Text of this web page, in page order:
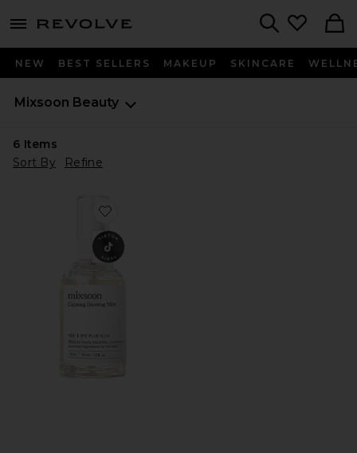
menu - shows more content
NEW BEST SELLERS MAKEUP SKINCARE
Mixsoon Beauty
6 Items
Sort By
Refine
Favorite Calming Boosting Mist